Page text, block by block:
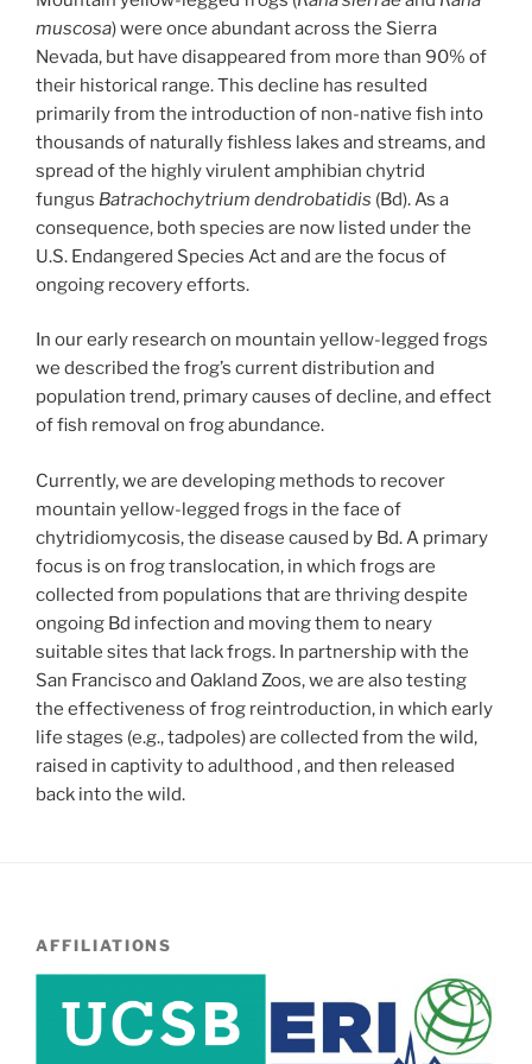
muscosa) were once abundant across the Sierra
Nevada, but have disappeared from more than 90% of
their historical range. This decline has resulted
primarily from the introduction of non-native fish into
thousands of naturally fishless lakes and streams, and
spread of the highly virulent amphibian chytrid
fungus Batrachochytrium dendrobatidis (Bd). As a
consequence, both species are now listed under the
U.S. Endangered Species Act and are the focus of
ongoing recovery efforts.
In our early research on mountain yellow-legged frogs
we described the frog’s current distribution and
population trend, primary causes of decline, and effect
of fish removal on frog abundance.
Currently, we are developing methods to recover
mountain yellow-legged frogs in the face of
chytridiomycosis, the disease caused by Bd. A primary
focus is on frog translocation, in which frogs are
collected from populations that are thriving despite
ongoing Bd infection and moving them to neary
suitable sites that lack frogs. In partnership with the
San Francisco and Oakland Zoos, we are also testing
the effectiveness of frog reintroduction, in which early
life stages (e.g., tadpoles) are collected from the wild,
raised in captivity to adulthood , and then released
back into the wild.
AFFILIATIONS